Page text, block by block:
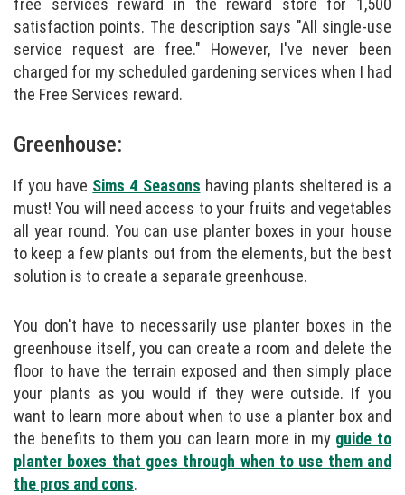
free services reward in the reward store for 1,500
satisfaction points. The description says "All single-use
service request are free." However, I've never been
charged for my scheduled gardening services when I had
the Free Services reward.
Greenhouse:
If you have Sims 4 Seasons having plants sheltered is a
must! You will need access to your fruits and vegetables
all year round. You can use planter boxes in your house
to keep a few plants out from the elements, but the best
solution is to create a separate greenhouse.
You don't have to necessarily use planter boxes in the
greenhouse itself, you can create a room and delete the
floor to have the terrain exposed and then simply place
your plants as you would if they were outside. If you
want to learn more about when to use a planter box and
the benefits to them you can learn more in my guide to
planter boxes that goes through when to use them and
the pros and cons.